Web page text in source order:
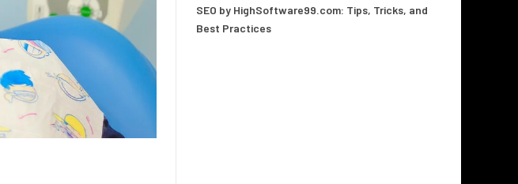
SEO by HighSoftware99.com: Tips, Tricks, and
Best Practices